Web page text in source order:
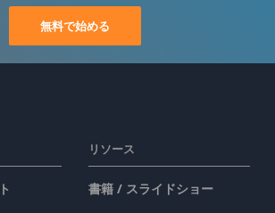
無料で始める
リソース
書籍 / スライドショー